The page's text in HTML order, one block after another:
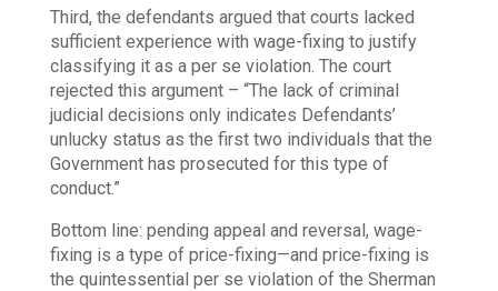
Third, the defendants argued that courts lacked
sufficient experience with wage-fixing to justify
classifying it as a per se violation. The court
rejected this argument – “The lack of criminal
judicial decisions only indicates Defendants’
unlucky status as the first two individuals that the
Government has prosecuted for this type of
conduct.”
Bottom line: pending appeal and reversal, wage-
fixing is a type of price-fixing—and price-fixing is
the quintessential per se violation of the Sherman